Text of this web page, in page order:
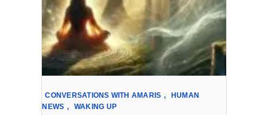
CONVERSATIONS WITH AMARIS ,
HUMAN
NEWS , WAKING UP